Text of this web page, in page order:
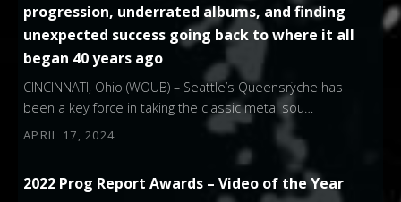
progression, underrated albums, and finding
unexpected success going back to where it all
began 40 years ago
APRIL 17, 2024
CINCINNATI, Ohio (WOUB) – Seattle’s Queensrÿche has
been a key force in taking the classic metal sou…
2022 Prog Report Awards – Video of the Year